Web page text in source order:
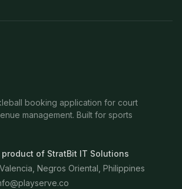
booking application for court
management. Built for sports
of StratBit IT Solutions
Negros Oriental, Philippines